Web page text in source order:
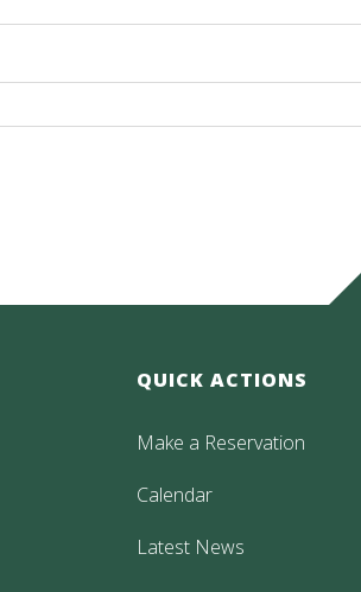
QUICK ACTIONS
Make a Reservation
Calendar
Latest News